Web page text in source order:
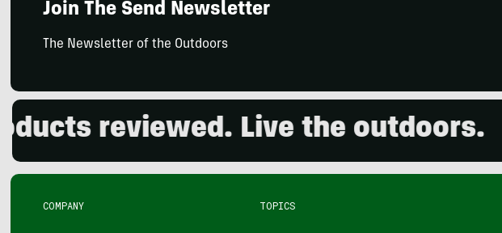
Join The Send Newsletter
The Newsletter of the Outdoors
reviewed. Live the outdoors.
COMPANY TOPICS